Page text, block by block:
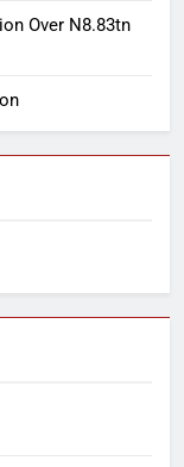
Over N8.83tn